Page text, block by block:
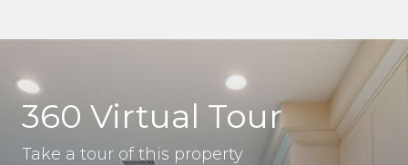
360 Virtual Tour
Take a tour of this property